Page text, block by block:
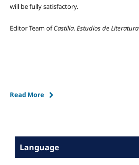
will be fully satisfactory.
Editor Team ofCastilla. Estudios de Literatura
Read More
Language